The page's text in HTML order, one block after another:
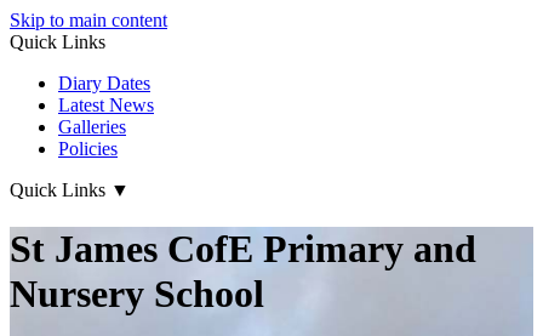
Skip to main content
Quick Links
Diary Dates
Latest News
Galleries
Policies
Quick Links ▼
St James CofE Primary and
Nursery School